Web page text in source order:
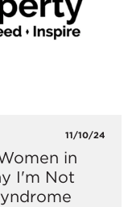
11/10/24
in
I'm Not